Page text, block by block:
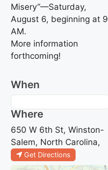
Misery”—Saturday,
August 6, beginning at 9
AM.
More information
forthcoming!
When
Where
650 W 6th St, Winston-
Salem, North Carolina,
Get Directions